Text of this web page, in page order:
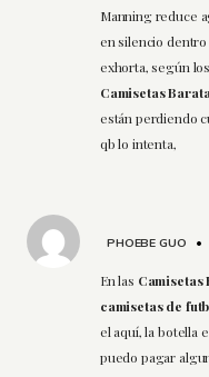
Manning reduce
en silencio
exhorta, según
Camisetas
están perdiendo
qb lo intenta,
PHOEBE GUO
En las Camisetas
camisetas de
el aquí, la botella
puedo pagar